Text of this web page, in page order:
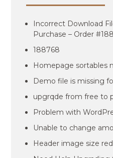
Incorrect Download
Purchase – Order
188768
Homepage sortables
Demo file is missing
upgrqde from free to
Problem with
Unable to change
Header image size